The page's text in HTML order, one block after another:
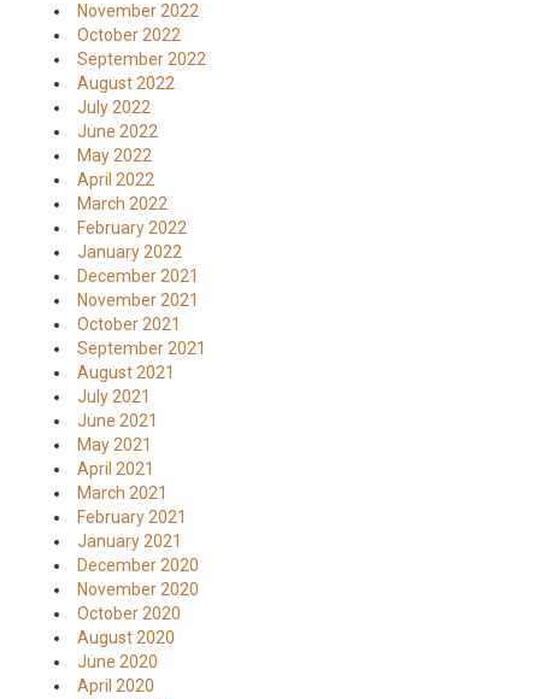
November 2022
October 2022
September 2022
August 2022
July 2022
June 2022
May 2022
April 2022
March 2022
February 2022
January 2022
December 2021
November 2021
October 2021
September 2021
August 2021
July 2021
June 2021
May 2021
April 2021
March 2021
February 2021
January 2021
December 2020
November 2020
October 2020
August 2020
June 2020
April 2020